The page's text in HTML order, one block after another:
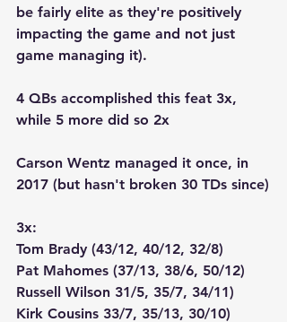
be fairly elite as they're positively
impacting the game and not just
game managing it).
4 QBs accomplished this feat 3x,
while 5 more did so 2x
Carson Wentz managed it once, in
2017 (but hasn't broken 30 TDs since)
3x:
Tom Brady (43/12, 40/12, 32/8)
Pat Mahomes (37/13, 38/6, 50/12)
Russell Wilson 31/5, 35/7, 34/11)
Kirk Cousins 33/7, 35/13, 30/10)